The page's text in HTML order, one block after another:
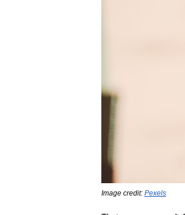
Image credit: Pexels